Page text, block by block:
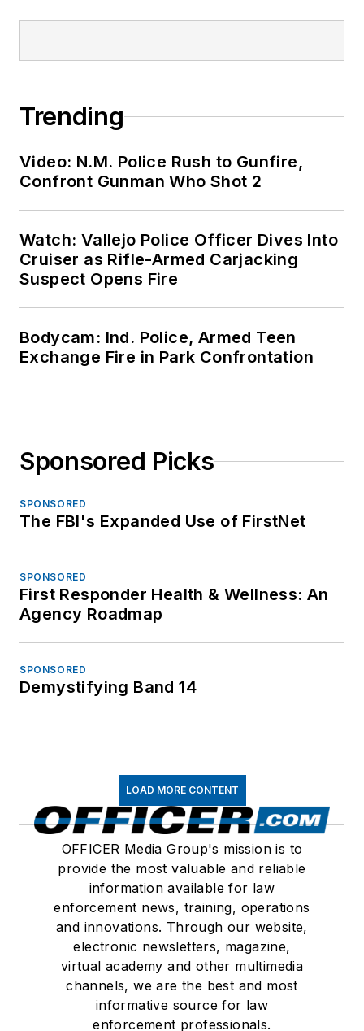
Trending
Video: N.M. Police Rush to Gunfire,
Confront Gunman Who Shot 2
Watch: Vallejo Police Officer Dives Into
Cruiser as Rifle-Armed Carjacking
Suspect Opens Fire
Bodycam: Ind. Police, Armed Teen
Exchange Fire in Park Confrontation
Sponsored Picks
SPONSORED
The FBI's Expanded Use of FirstNet
SPONSORED
First Responder Health & Wellness: An
Agency Roadmap
SPONSORED
Demystifying Band 14
LOAD MORE CONTENT
OFFICER Media Group's mission is to
provide the most valuable and reliable
information available for law
enforcement news, training, operations
and innovations. Through our website,
electronic newsletters, magazine,
virtual academy and other multimedia
channels, we are the best and most
informative source for law
enforcement professionals.